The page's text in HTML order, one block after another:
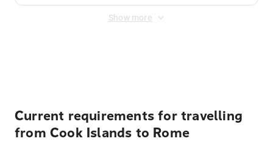
Show more
Current requirements for travelling
from Cook Islands to Rome